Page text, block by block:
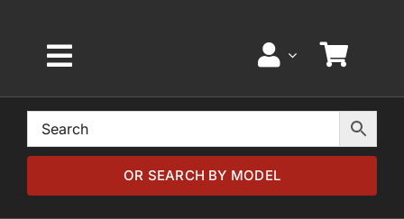
Toggle
Navigation
Home
Browse by ModelOR SEARCH BY MODEL